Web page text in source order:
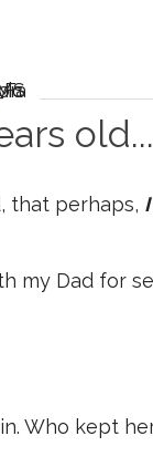
old...
that perhaps,
my Dad for
Who kept